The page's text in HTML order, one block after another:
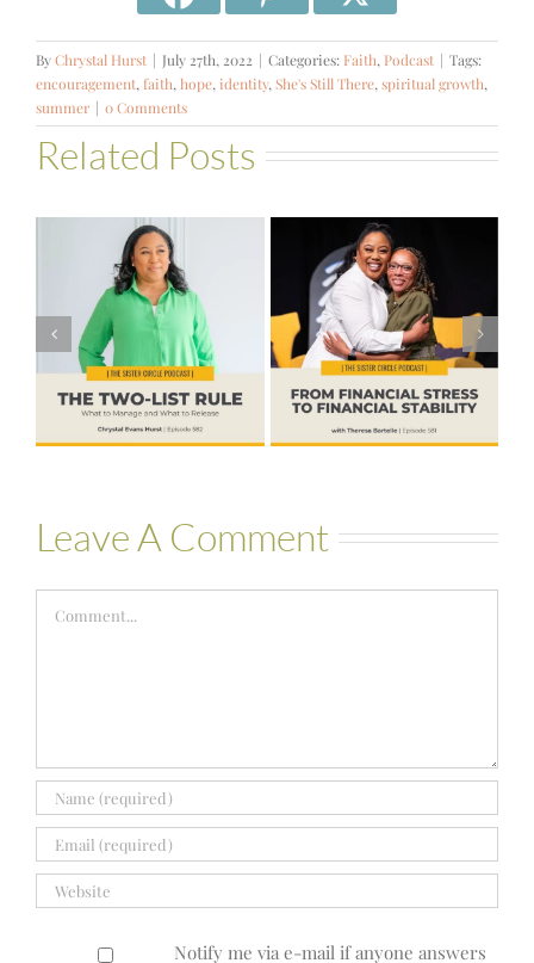
ByChrystal Hurst | July 27th, 2022 | Categories: Faith, Podcast | Tags:
encouragement,faith,hope,identity,She's Still There,spiritual growth,
summer | 0 Comments
Related Posts
#581 – From
Financial Stress
to Financial
Stability with
Theresa
Bartelle
#580 – Build a
Life that Can
Hold More
Leave A Comment
Notify me via e-mail if anyone answers